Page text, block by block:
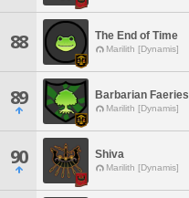
88 The End of Time
Marilith [Dynamis]
89 Barbarian Faeries
Marilith [Dynamis]
90 Shiva
Marilith [Dynamis]